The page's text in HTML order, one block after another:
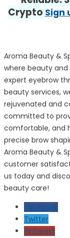
CryptoSign
Aroma Beauty &
where beauty
expert eyebrow
beauty services,
rejuvenated and
committed to
comfortable, and
precise brow
Aroma Beauty &
customer
us today and
beauty care!
Facebook
Twitter
Pinterest